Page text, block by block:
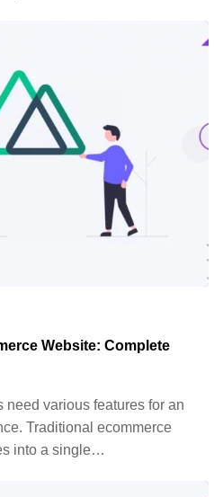
Website: Complete
need various features for an
Traditional ecommerce
into a single…